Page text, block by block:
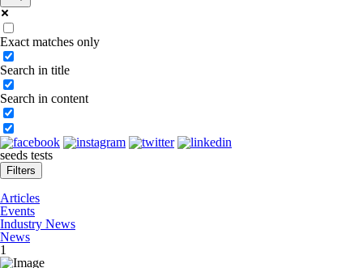
Exact matches only
Search in title
Search in content
seeds tests
Filters
Articles
Events
Industry News
News
1